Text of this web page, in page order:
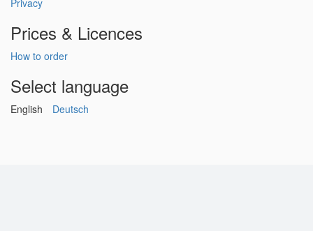
Privacy
Prices & Licences
How to order
Select language
English Deutsch